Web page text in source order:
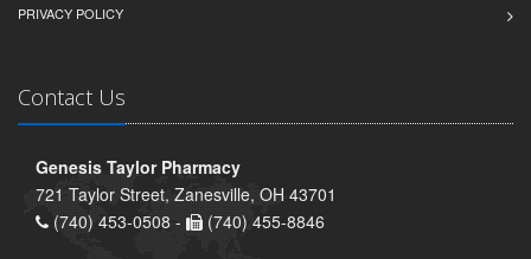
PRIVACY POLICY
Contact Us
Genesis Taylor Pharmacy
721 Taylor Street, Zanesville, OH 43701
(740) 453-0508 -
(740) 455-8846